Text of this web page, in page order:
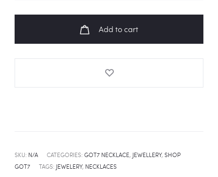
quantity
Add to cart
SKU: N/A CATEGORIES: GOT7 NECKLACE, JEWELLERY, SHOP
GOT7
TAGS: JEWELERY, NECKLACES